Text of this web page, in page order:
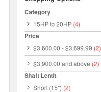
Category
15HP to 20HP (4)
Price
$3,600.00 -$3,699.99 (2)
$3,900.00 and above (2)
Shaft Lenth
Short (15") (2)